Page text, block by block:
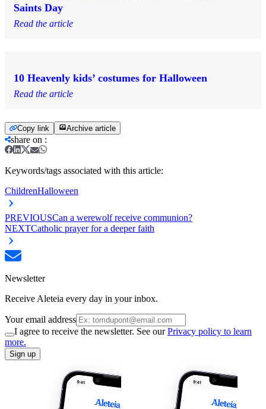
Saints Day
Read the article
10 Heavenly kids’ costumes for Halloween
Read the article
Copy link Archive article
share on :
Keywords/tags associated with this article:
ChildrenHalloween
PREVIOUSCan a werewolf receive communion?
NEXTCatholic prayer for a deeper faith
Newsletter
Receive Aleteia every day in your inbox.
Your email address
I agree to receive the newsletter. See ourPrivacy policy to learn
more.
Sign up